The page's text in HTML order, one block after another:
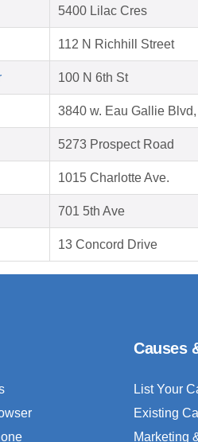
5400 Lilac Cres
112 N Richhill Street
100 N 6th St
3840 w. Eau Gallie
5273 Prospect Road
1015 Charlotte Ave.
701 5th Ave
13 Concord Drive
Causes
List Your
Existing
Marketing